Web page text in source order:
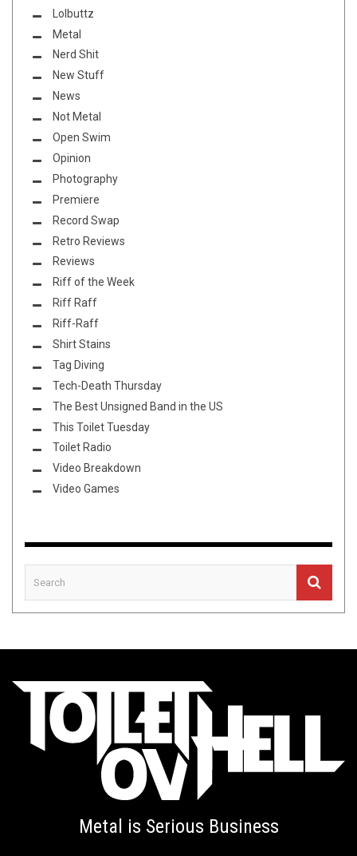
Lolbuttz
Metal
Nerd Shit
New Stuff
News
Not Metal
Open Swim
Opinion
Photography
Premiere
Record Swap
Retro Reviews
Reviews
Riff of the Week
Riff Raff
Riff-Raff
Shirt Stains
Tag Diving
Tech-Death Thursday
The Best Unsigned Band in the US
This Toilet Tuesday
Toilet Radio
Video Breakdown
Video Games
Metal is Serious Business